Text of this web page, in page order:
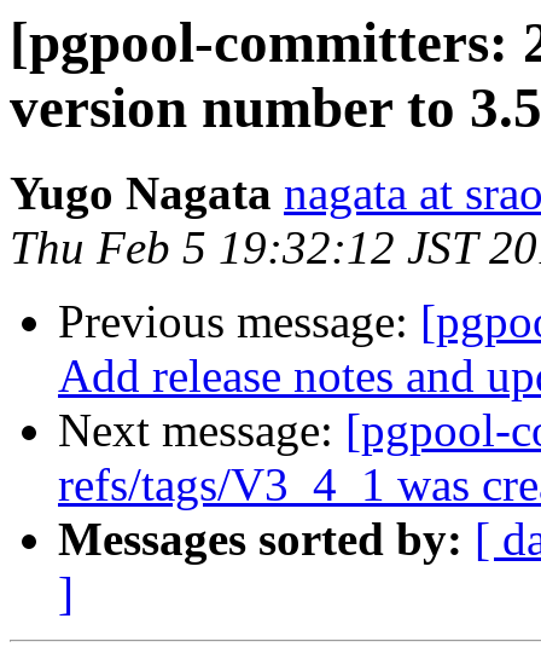
[pgpool-committers:
version number to 3.5
Yugo Nagata nagata at
Thu Feb 5 19:32:12 JST
Previous message:
Add release notes and
Next message: [pgpool-
refs/tags/V3_4_1 was
Messages sorted by: [
]